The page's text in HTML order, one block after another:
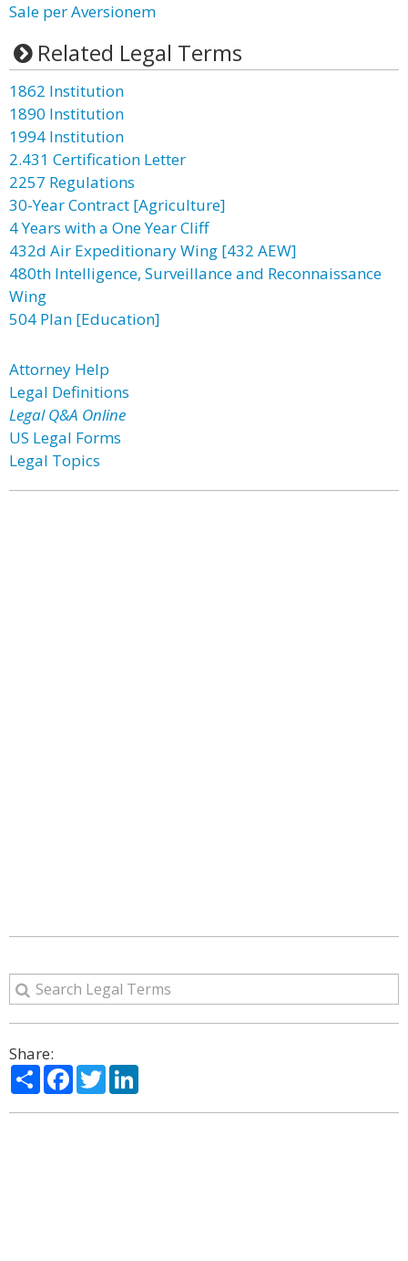
Sale per Aversionem
Related Legal Terms
1862 Institution
1890 Institution
1994 Institution
2.431 Certification Letter
2257 Regulations
30-Year Contract [Agriculture]
4 Years with a One Year Cliff
432d Air Expeditionary Wing [432 AEW]
480th Intelligence, Surveillance and Reconnaissance
Wing
504 Plan [Education]
Attorney Help
Legal Definitions
Legal Q&A Online
US Legal Forms
Legal Topics
Share:
ShareFacebook
Twitter